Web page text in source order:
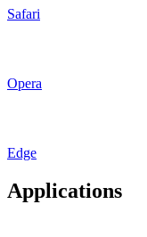
Safari
Opera
Edge
Applications